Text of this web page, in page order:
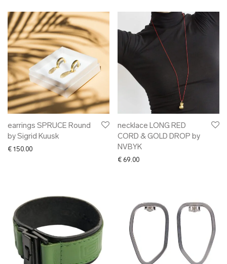
earrings SPRUCE Round
by Sigrid Kuusk
€ 150.00
necklace LONG RED
CORD & GOLD DROP by
NVBYK
€ 69.00